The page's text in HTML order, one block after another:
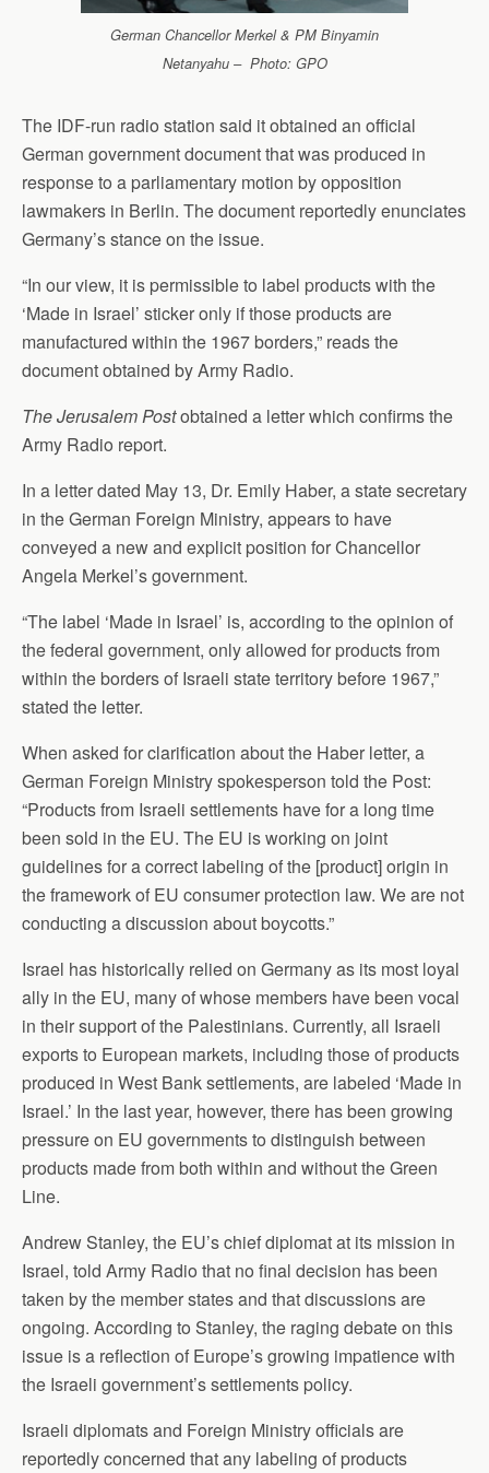
German Chancellor Merkel & PM Binyamin
Netanyahu – Photo: GPO
The IDF-run radio station said it obtained an official
German government document that was produced in
response to a parliamentary motion by opposition
lawmakers in Berlin. The document reportedly enunciates
Germany’s stance on the issue.
“In our view, it is permissible to label products with the
‘Made in Israel’ sticker only if those products are
manufactured within the 1967 borders,” reads the
document obtained by Army Radio.
The Jerusalem Postobtained a letter which confirms the
Army Radio report.
In a letter dated May 13, Dr. Emily Haber, a state secretary
in the German Foreign Ministry, appears to have
conveyed a new and explicit position for Chancellor
Angela Merkel’s government.
“The label ‘Made in Israel’ is, according to the opinion of
the federal government, only allowed for products from
within the borders of Israeli state territory before 1967,”
stated the letter.
When asked for clarification about the Haber letter, a
German Foreign Ministry spokesperson told the Post:
“Products from Israeli settlements have for a long time
been sold in the EU. The EU is working on joint
guidelines for a correct labeling of the [product] origin in
the framework of EU consumer protection law. We are not
conducting a discussion about boycotts.”
Israel has historically relied on Germany as its most loyal
ally in the EU, many of whose members have been vocal
in their support of the Palestinians. Currently, all Israeli
exports to European markets, including those of products
produced in West Bank settlements, are labeled ‘Made in
Israel.’ In the last year, however, there has been growing
pressure on EU governments to distinguish between
products made from both within and without the Green
Line.
Andrew Stanley, the EU’s chief diplomat at its mission in
Israel, told Army Radio that no final decision has been
taken by the member states and that discussions are
ongoing. According to Stanley, the raging debate on this
issue is a reflection of Europe’s growing impatience with
the Israeli government’s settlements policy.
Israeli diplomats and Foreign Ministry officials are
reportedly concerned that any labeling of products